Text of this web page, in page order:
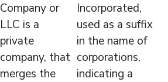
Company or
LLC is a
private
company, that
merges the
Incorporated,
used as a suffix
in the name of
corporations,
indicating a